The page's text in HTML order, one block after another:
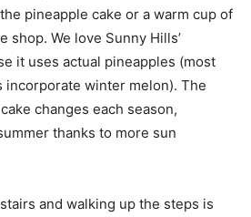
pineapple cake or a warm cup of
shop. We love Sunny Hills’
it uses actual pineapples (most
incorporate winter melon). The
changes each season,
thanks to more sun
and walking up the steps is